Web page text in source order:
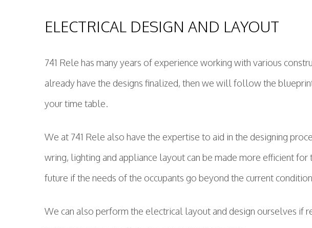
ELECTRICAL DESIGN AND LAYOUT
741 Rele has many years of experience working with various
already have the designs finalized, then we will follow the
your time table.
We at 741 Rele also have the expertise to aid in the designing
wring, lighting and appliance layout can be made more efficient
future if the needs of the occupants go beyond the current
We can also perform the electrical layout and design ourselves if